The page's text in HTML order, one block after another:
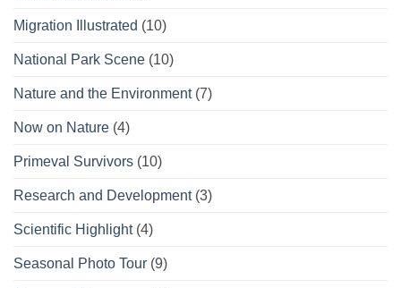
Migration Illustrated (10)
National Park Scene (10)
Nature and the Environment(7)
Now on Nature (4)
Primeval Survivors (10)
Research and Development(3)
Scientific Highlight(4)
Seasonal Photo Tour (9)